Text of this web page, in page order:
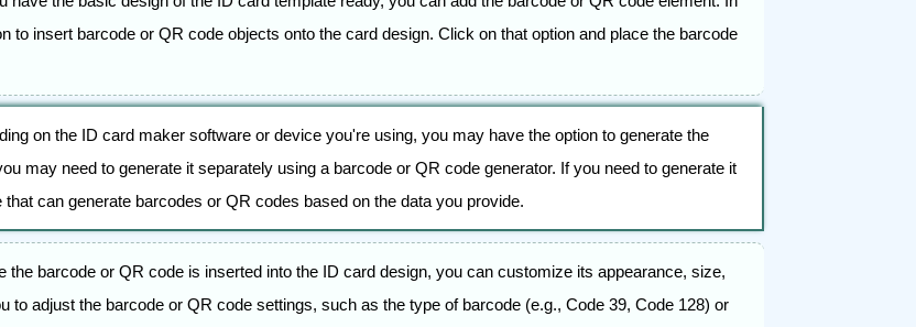
to insert barcode or QR code objects onto the card design. Click on that option and place the barcode
on the ID card maker software or device you're using, you may have the option to generate the
may need to generate it separately using a barcode or QR code generator. If you need to generate it
can generate barcodes or QR codes based on the data you provide.
the barcode or QR code is inserted into the ID card design, you can customize its appearance, size,
to adjust the barcode or QR code settings, such as the type of barcode (e.g., Code 39, Code 128) or